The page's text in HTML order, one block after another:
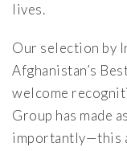
lives.
Our selection by
Afghanistan’s
welcome
Group has made
importantly—this